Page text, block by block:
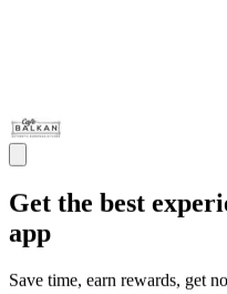
Get the best
app
Save time, earn rewards, get